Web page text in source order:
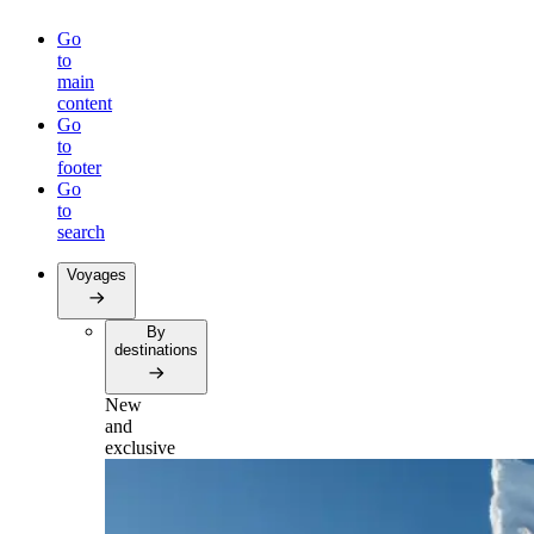
Go
to
main
content
Go
to
footer
Go
to
search
Voyages
By
destinations
New
and
exclusive